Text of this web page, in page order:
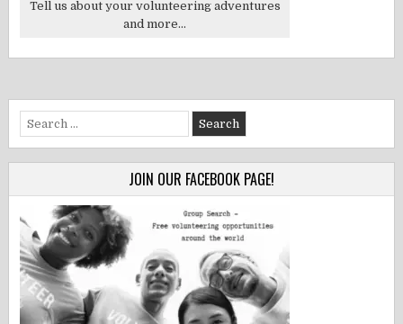
Tell us about your volunteering adventures
and more...
Search
for:
JOIN OUR FACEBOOK PAGE!